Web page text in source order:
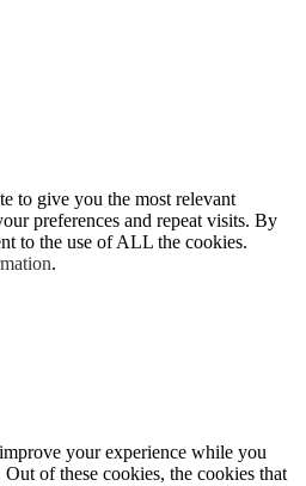
to give you the most relevant
preferences and repeat visits. By
to the use of ALL the cookies.
.
your experience while you
of these cookies, the cookies that